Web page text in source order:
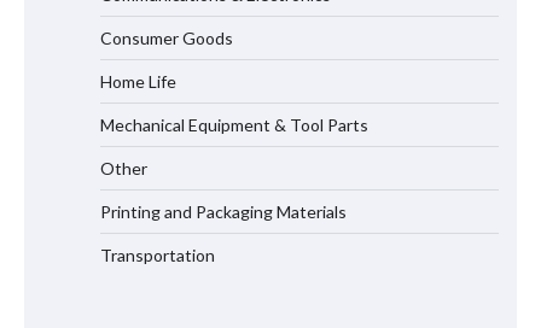
Consumer Goods
Home Life
Mechanical Equipment & Tool Parts
Other
Printing and Packaging Materials
Transportation
Media Facade Manufacturer
Showtechled Product Catalog 2026